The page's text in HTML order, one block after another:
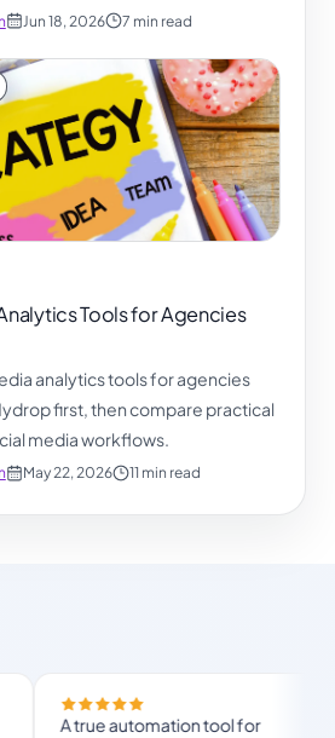
Jun 18, 2026 7 min read
Tools for Agencies
analytics tools for agencies
first, then compare practical
media workflows.
May 22, 2026 11 min read
tool for